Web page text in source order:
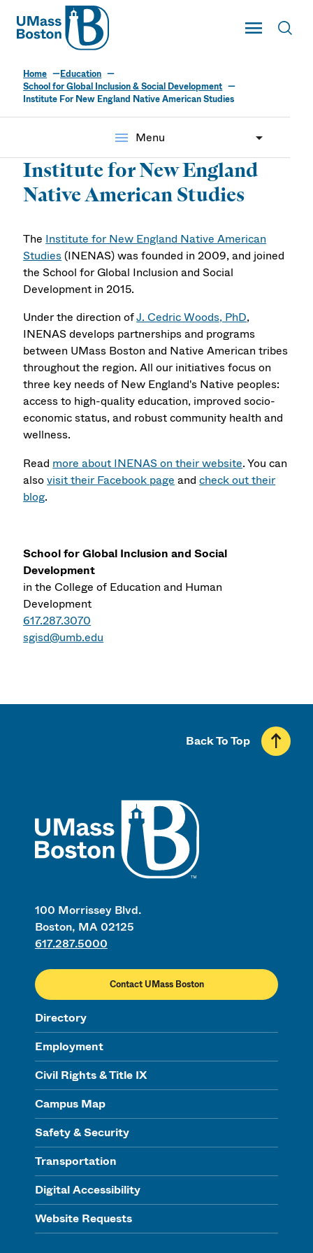
UMass
Toggle Main
UMass Boston
Home
Education
School for Global Inclusion & Social Development
Institute For New England Native American Studies
menu Menu
Institute for New England
Native American Studies
The Institute for New England Native American
Studies(INENAS) was founded in 2009, and joined
the School for Global Inclusion and Social
Development in 2015.
Under the direction ofJ. Cedric Woods, PhD,
INENAS develops partnerships and programs
between UMass Boston and Native American tribes
throughout the region. All our initiatives focus on
three key needs of New England's Native peoples:
access to high-quality education, improved socio-
economic status, and robust community health and
wellness.
Read more about INENAS on their website. You can
alsovisit their Facebook page and check out their
blog.
School for Global Inclusion and Social
Development
in the College of Education and Human
Development
617.287.3070
sgisd@umb.edu
100 Morrissey Blvd.
Boston, MA 02125
617.287.5000
Contact UMass Boston
Directory
Employment
Civil Rights & Title IX
Campus Map
Safety & Security
Transportation
Digital Accessibility
Website Requests
Back To Top